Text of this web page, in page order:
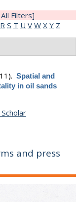
Filters]
R S T U V W X Y Z
Spatial and
in oil sands
and press